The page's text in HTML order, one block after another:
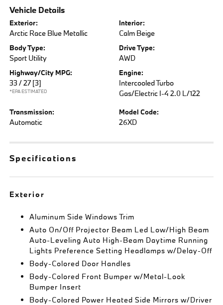
Vehicle Details
Exterior:
Arctic Race Blue Metallic
Interior:
Calm Beige
Body Type:
Sport Utility
Drive Type:
AWD
Highway/City MPG:
33 / 27 [3]
*EPA ESTIMATED
Engine:
Intercooled Turbo
Gas/Electric I-4 2.0 L/122
Transmission:
Automatic
Model Code:
26XD
Specifications
Exterior
Aluminum Side Windows Trim
Auto On/Off Projector Beam Led Low/High Beam
Auto-Leveling Auto High-Beam Daytime Running
Lights Preference Setting Headlamps w/Delay-Off
Body-Colored Door Handles
Body-Colored Front Bumper w/Metal-Look
Bumper Insert
Body-Colored Power Heated Side Mirrors w/Driver